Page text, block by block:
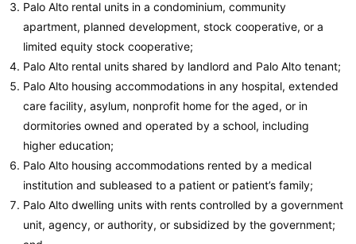
Palo Alto rental units in a condominium, community
apartment, planned development, stock cooperative, or a
limited equity stock cooperative;
Palo Alto rental units shared by landlord and Palo Alto tenant;
Palo Alto housing accommodations in any hospital, extended
care facility, asylum, nonprofit home for the aged, or in
dormitories owned and operated by a school, including
higher education;
Palo Alto housing accommodations rented by a medical
institution and subleased to a patient or patient’s family;
Palo Alto dwelling units with rents controlled by a government
unit, agency, or authority, or subsidized by the government;